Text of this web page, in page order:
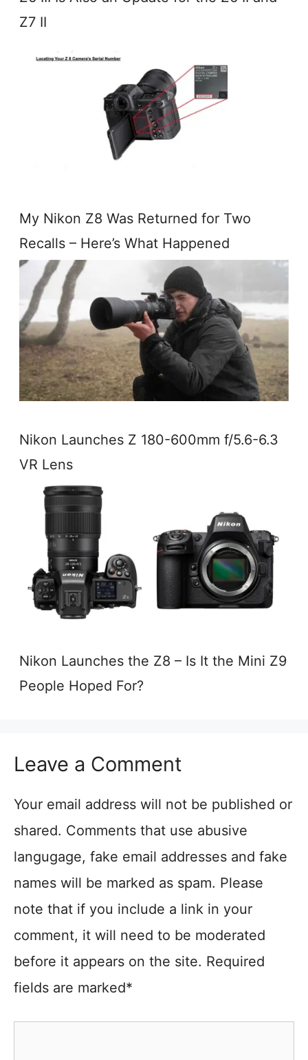
Z7 II
My Nikon Z8 Was Returned for Two
Recalls – Here’s What Happened
Nikon Launches Z 180-600mm f/5.6-6.3
VR Lens
Nikon Launches the Z8 – Is It the Mini Z9
People Hoped For?
Leave a Comment
Your email address will not be published or
shared. Comments that use abusive
langugage, fake email addresses and fake
names will be marked as spam. Please
note that if you include a link in your
comment, it will need to be moderated
before it appears on the site. Required
fields are marked*